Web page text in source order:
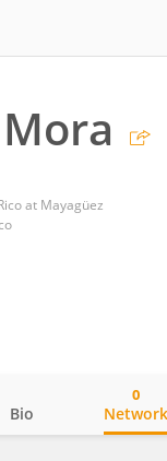
at Mayagüez
Bio Network
0